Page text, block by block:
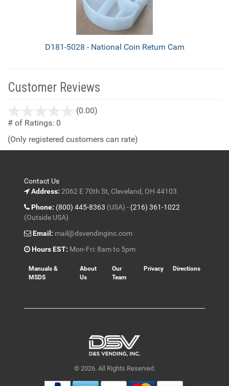
D181-5028 - National Coin Return Cam
Customer Reviews
(0.00)
5
# of Ratings: 0
(Only registered customers can rate)
Contact Us
Address: 2062 E 70th St, Cleveland, OH 44103
Phone: (800) 445-8363 (USA) - (216) 361-1022
(Outside USA)
Email: mail@dsvendinginc.com
Hours EST: Mon-Fri: 8am to 5pm
Manuals &
MSDS
About
Us
Our
Team
Privacy Directions
© 2026. All Rights Reserved.